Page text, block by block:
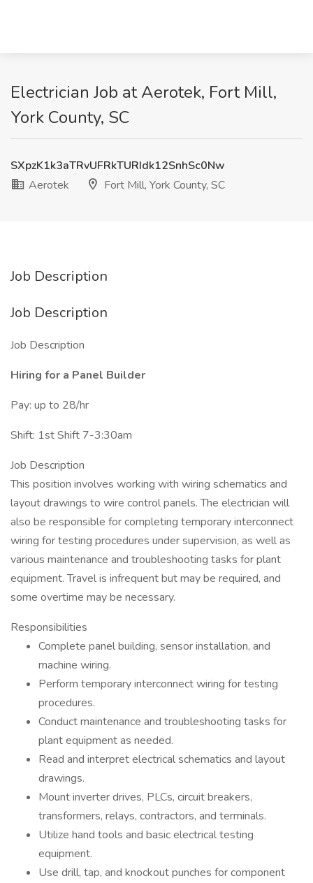
Electrician Job at Aerotek, Fort Mill,
York County, SC
SXpzK1k3aTRvUFRkTURIdk12SnhSc0Nw
Aerotek
Fort Mill, York County, SC
Job Description
Job Description
Job Description
Hiring for a Panel Builder
Pay: up to 28/hr
Shift: 1st Shift 7-3:30am
Job Description
This position involves working with wiring schematics and
layout drawings to wire control panels. The electrician will
also be responsible for completing temporary interconnect
wiring for testing procedures under supervision, as well as
various maintenance and troubleshooting tasks for plant
equipment. Travel is infrequent but may be required, and
some overtime may be necessary.
Responsibilities
Complete panel building, sensor installation, and
machine wiring.
Perform temporary interconnect wiring for testing
procedures.
Conduct maintenance and troubleshooting tasks for
plant equipment as needed.
Read and interpret electrical schematics and layout
drawings.
Mount inverter drives, PLCs, circuit breakers,
transformers, relays, contractors, and terminals.
Utilize hand tools and basic electrical testing
equipment.
Use drill, tap, and knockout punches for component